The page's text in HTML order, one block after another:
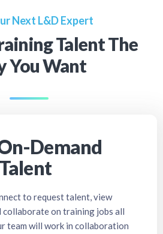
Next L&D Expert
Talent The
You Want
Demand
to request talent, view
collaborate on training jobs all
team will work in collaboration